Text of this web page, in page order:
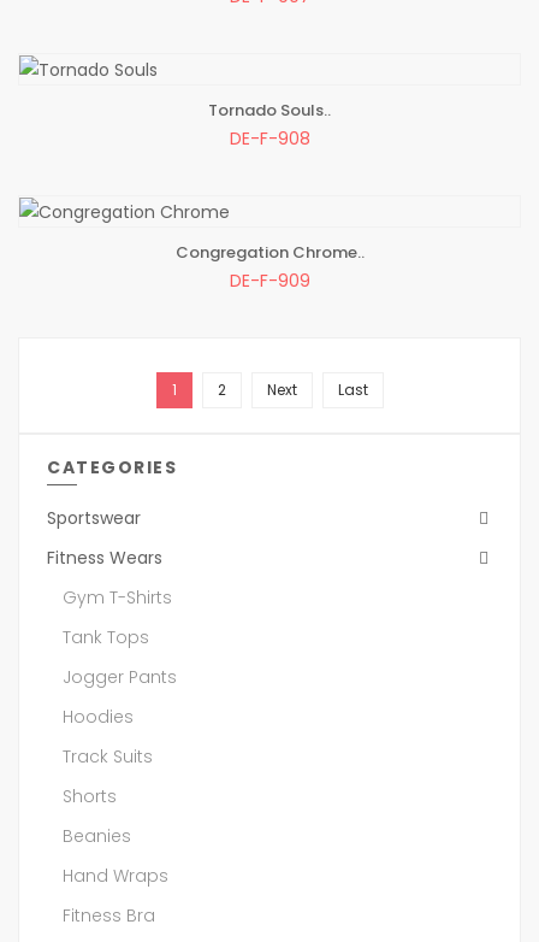
Tornado Souls..
DE-F-908
ADD TO BAGCongregation Chrome..
DE-F-909
1 2 Next Last
CATEGORIES
Sportswear
Fitness Wears
Gym T-Shirts
Tank Tops
Jogger Pants
Hoodies
Track Suits
Shorts
Beanies
Hand Wraps
Fitness Bra